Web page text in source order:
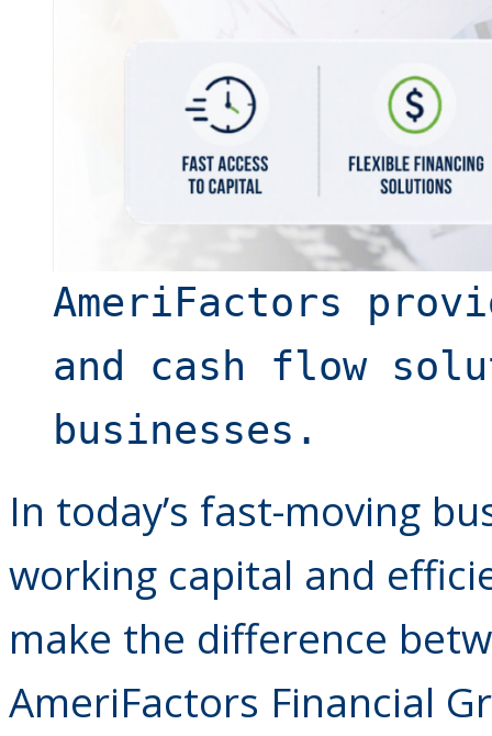
AmeriFactors
and cash flow
businesses.
In today’s fast-moving
working capital and
make the difference
AmeriFactors Financial